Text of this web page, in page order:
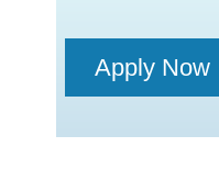
Apply Now